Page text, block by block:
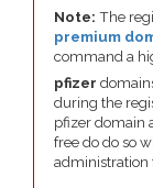
Note: The
premium
command a
pfizer
during the
pfizer domain
free do do so
administration